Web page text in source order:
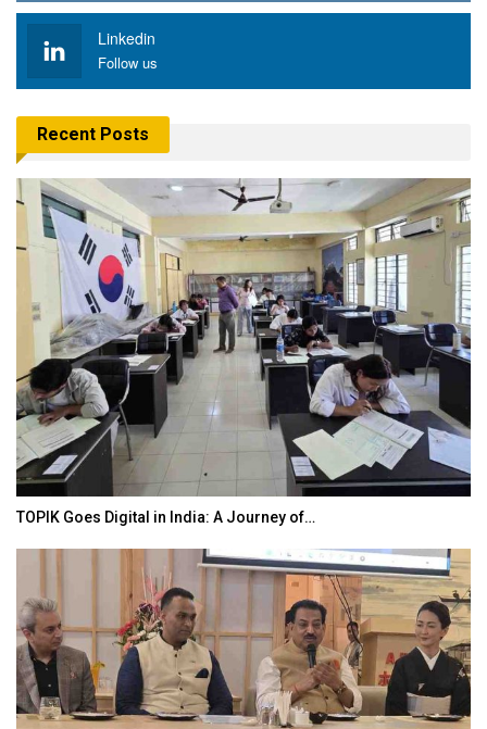
Linkedin
Follow us
Recent Posts
TOPIK Goes Digital in India: A Journey of…